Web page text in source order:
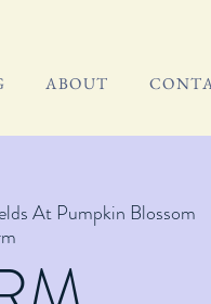
ABOUT
At Pumpkin Blossom